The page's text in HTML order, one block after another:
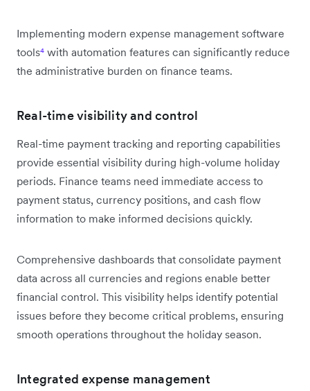
Implementing modern expense management software
tools⁴ with automation features can significantly reduce
the administrative burden on finance teams.
Real-time visibility and control
Real-time payment tracking and reporting capabilities
provide essential visibility during high-volume holiday
periods. Finance teams need immediate access to
payment status, currency positions, and cash flow
information to make informed decisions quickly.
Comprehensive dashboards that consolidate payment
data across all currencies and regions enable better
financial control. This visibility helps identify potential
issues before they become critical problems, ensuring
smooth operations throughout the holiday season.
Integrated expense management